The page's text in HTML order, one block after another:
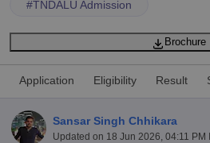
#TNDALU Admission
Brochure
Application Eligibility Result
Sansar Singh Chhikara
Updated on 18 Jun 2026, 04:11 PM